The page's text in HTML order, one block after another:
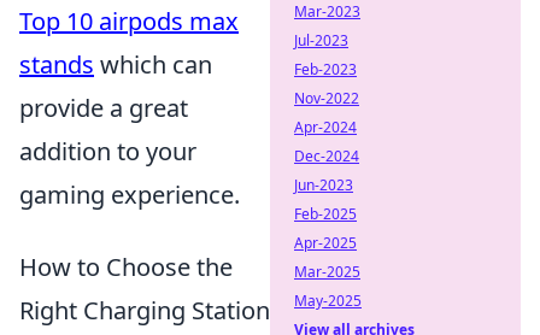
Top 10 airpods max
stands which can
provide a great
addition to your
gaming experience.
How to Choose the
Right Charging Station
Mar-2023
Jul-2023
Feb-2023
Nov-2022
Apr-2024
Dec-2024
Jun-2023
Feb-2025
Apr-2025
Mar-2025
May-2025
View all archives